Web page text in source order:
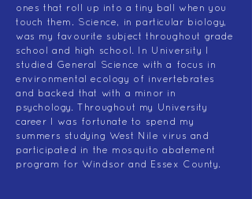
ones that roll up into a tiny ball when you
touch them. Science, in particular biology,
was my favourite subject throughout grade
school and high school. In University I
studied General Science with a focus in
environmental ecology of invertebrates
and backed that with a minor in
psychology. Throughout my University
career I was fortunate to spend my
summers studying West Nile virus and
participated in the mosquito abatement
program for Windsor and Essex County.